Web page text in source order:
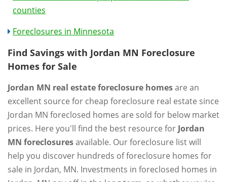
counties
Foreclosures in Minnesota
Find Savings with Jordan MN Foreclosure
Homes for Sale
Jordan MN real estate foreclosure homesare an
excellent source for cheap foreclosure real estate since
Jordan MN foreclosed homes are sold for below market
prices. Here you'll find the best resource for Jordan
MN foreclosuresavailable. Our foreclosure list will
help you discover hundreds of foreclosure homes for
sale in Jordan, MN. Investments in foreclosed homes in